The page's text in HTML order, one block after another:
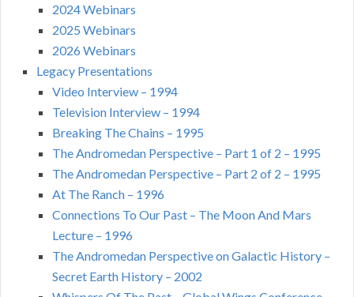
2024 Webinars
2025 Webinars
2026 Webinars
Legacy Presentations
Video Interview – 1994
Television Interview – 1994
Breaking The Chains – 1995
The Andromedan Perspective – Part 1 of 2 – 1995
The Andromedan Perspective – Part 2 of 2 – 1995
At The Ranch – 1996
Connections To Our Past – The Moon And Mars
Lecture – 1996
The Andromedan Perspective on Galactic History –
Secret Earth History – 2002